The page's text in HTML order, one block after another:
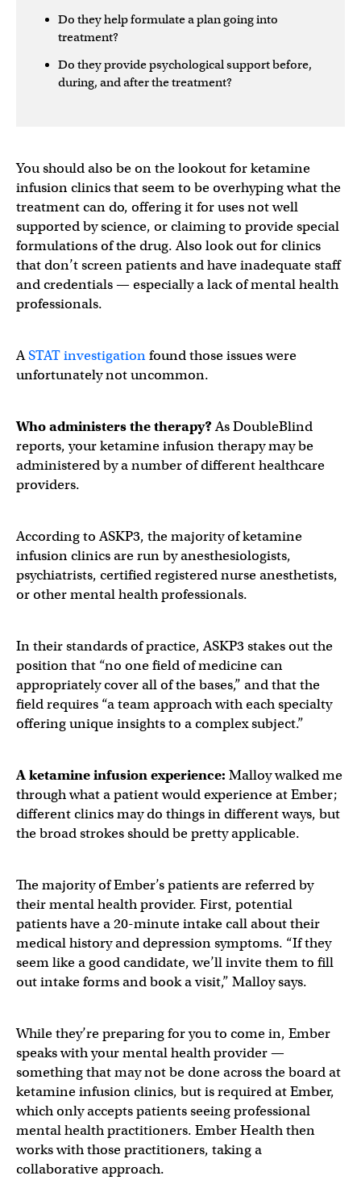
Do they help formulate a plan going into
treatment?
Do they provide psychological support before,
during, and after the treatment?
You should also be on the lookout for ketamine
infusion clinics that seem to be overhyping what the
treatment can do, offering it for uses not well
supported by science, or claiming to provide special
formulations of the drug. Also look out for clinics
that don’t screen patients and have inadequate staff
and credentials — especially a lack of mental health
professionals.
ASTAT investigationfound those issues were
unfortunately not uncommon.
Who administers the therapy?As DoubleBlind
reports, your ketamine infusion therapy may be
administered by a number of different healthcare
providers.
According to ASKP3, the majority of ketamine
infusion clinics are run by anesthesiologists,
psychiatrists, certified registered nurse anesthetists,
or other mental health professionals.
In their standards of practice, ASKP3 stakes out the
position that “no one field of medicine can
appropriately cover all of the bases,” and that the
field requires “a team approach with each specialty
offering unique insights to a complex subject.”
A ketamine infusion experience: Malloy walked me
through what a patient would experience at Ember;
different clinics may do things in different ways, but
the broad strokes should be pretty applicable.
The majority of Ember’s patients are referred by
their mental health provider. First, potential
patients have a 20-minute intake call about their
medical history and depression symptoms. “If they
seem like a good candidate, we’ll invite them to fill
out intake forms and book a visit,” Malloy says.
While they’re preparing for you to come in, Ember
speaks with your mental health provider —
something that may not be done across the board at
ketamine infusion clinics, but is required at Ember,
which only accepts patients seeing professional
mental health practitioners. Ember Health then
works with those practitioners, taking a
collaborative approach.